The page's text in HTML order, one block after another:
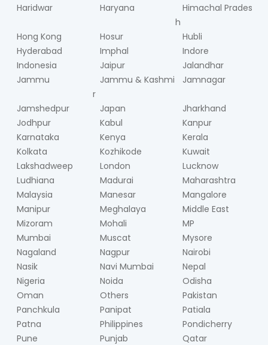
Haridwar Haryana
Himachal Prades
h
Hong Kong
Hosur
Hubli
Hyderabad
Imphal
Indore
Indonesia
Jaipur
Jalandhar
Jammu
Jammu & Kashmi
r
Jamnagar
Jamshedpur Japan
Jharkhand
Jodhpur
Kabul
Kanpur
Karnataka
Kenya
Kerala
Kolkata
Kozhikode
Kuwait
Lakshadweep
London
Lucknow
Ludhiana
Madurai
Maharashtra
Malaysia
Manesar
Mangalore
Manipur
Meghalaya
Middle East
Mizoram
Mohali
MP
Mumbai
Muscat
Mysore
Nagaland
Nagpur
Nairobi
Nasik
Navi Mumbai
Nepal
Nigeria
Noida
Odisha
Oman
Others
Pakistan
Panchkula
Panipat
Patiala
Patna
Philippines
Pondicherry
Pune
Punjab
Qatar